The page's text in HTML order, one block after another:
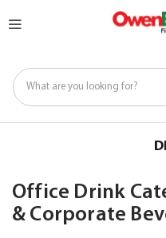
to
Office Drink
& Corporate